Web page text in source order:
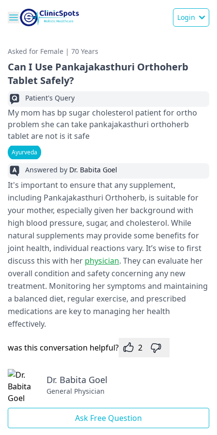
Login
Asked for Female | 70 Years
Can I Use Pankajakasthuri Orthoherb
Tablet Safely?
Patient's Query
My mom has bp sugar cholesterol patient for ortho
problem she can take pankajakasthuri orthoherb
tablet are not is it safe
Ayurveda
Answered by Dr. Babita Goel
It's important to ensure that any supplement,
including Pankajakasthuri Orthoherb, is suitable for
your mother, especially given her background with
high blood pressure, sugar, and cholesterol. While
natural supplements may provide some benefits for
joint health, individual reactions vary. It’s wise to first
discuss this with her physician. They can evaluate her
overall condition and safety concerning any new
treatment. Monitoring her symptoms and maintaining
a balanced diet, regular exercise, and prescribed
medications are key to managing her health
effectively.
was this conversation helpful? 2
Dr. Babita Goel
General Physician
Ask Free Question